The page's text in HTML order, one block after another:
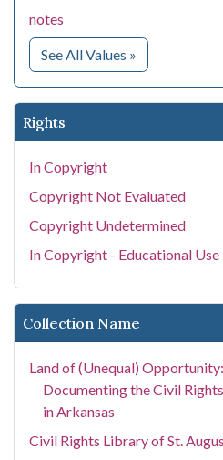
notes
See All Values for Medium
»
Rights
In Copyright
Copyright Not Evaluated
Copyright Undetermined
In Copyright - Educational
Collection Name
Land of (Unequal) Opportunity:
Documenting the Civil
in Arkansas
Civil Rights Library of St.